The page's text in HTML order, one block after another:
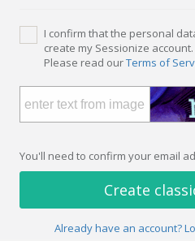
I confirm that the personal
create my Sessionize account.
Please read ourTerms of
You'll need to confirm your email
Create
Already have an account?